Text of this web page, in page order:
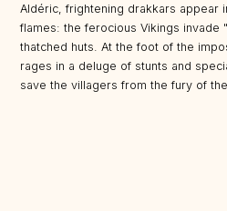
Aldéric, frightening drakkars appear
flames: the ferocious Vikings invade
thatched huts. At the foot of the
rages in a deluge of stunts and
save the villagers from the fury of